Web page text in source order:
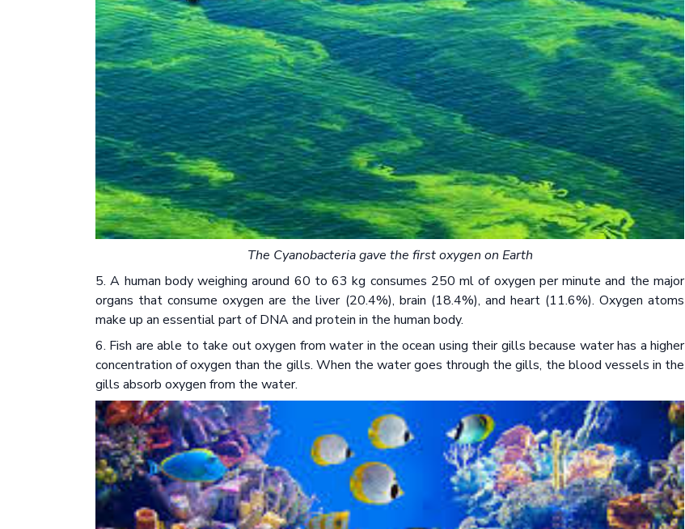
The Cyanobacteria gave the first oxygen on Earth
5. A human body weighing around 60 to 63 kg consumes 250 ml of oxygen per minute and the major
organs that consume oxygen are the liver (20.4%), brain (18.4%), and heart (11.6%). Oxygen atoms
make up an essential part of DNA and protein in the human body.
6. Fish are able to take out oxygen from water in the ocean using their gills because water has a higher
concentration of oxygen than the gills. When the water goes through the gills, the blood vessels in the
gills absorb oxygen from the water.